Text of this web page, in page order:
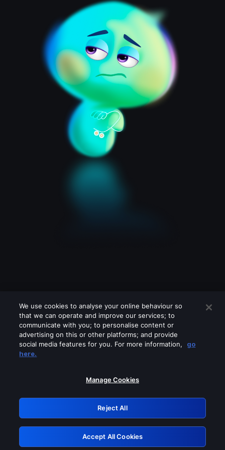
Please turn off any of these services
GRN: 0.851c2117.1786213119.77fc7e8c
Retry
We use cookies to analyse your online behaviour so
that we can operate and improve our services; to
communicate with you; to personalise content or
advertising on this or other platforms; and provide
social media features for you. For more information,
go
here.
Manage Cookies
Reject All
Accept All Cookies